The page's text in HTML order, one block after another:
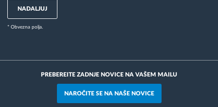
NADALJUJ
* Obvezna polja.
PREBEREITE ZADNJE NOVICE NA VAŠEM MAILU
NAROČITE SE NA NAŠE NOVICE